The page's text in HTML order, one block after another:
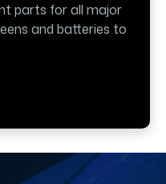
parts for all major
and batteries to